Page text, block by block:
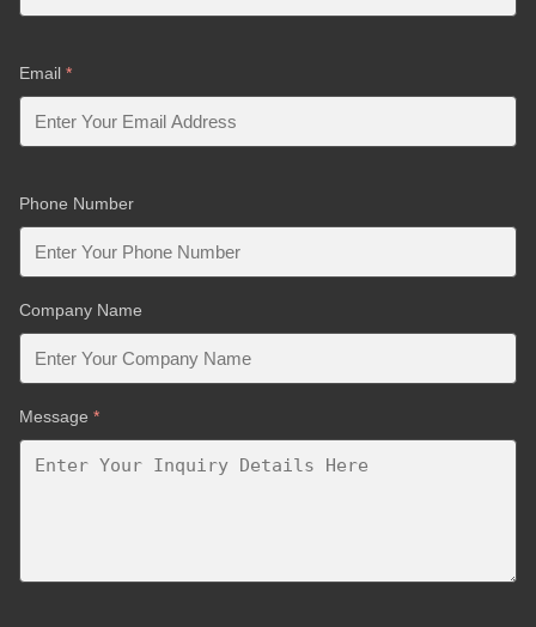
Email *
Phone Number
Company Name
Message *